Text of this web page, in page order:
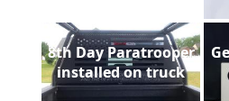
8th Day Paratrooper
installed on truck